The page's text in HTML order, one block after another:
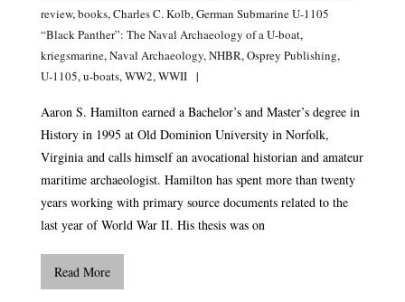
review, books, Charles C. Kolb, German Submarine U-1105
“Black Panther”: The Naval Archaeology of a U-boat,
kriegsmarine, Naval Archaeology, NHBR, Osprey Publishing,
U-1105, u-boats, WW2, WWII
Aaron S. Hamilton earned a Bachelor’s and Master’s degree in
History in 1995 at Old Dominion University in Norfolk,
Virginia and calls himself an avocational historian and amateur
maritime archaeologist. Hamilton has spent more than twenty
years working with primary source documents related to the
last year of World War II. His thesis was on
Read More